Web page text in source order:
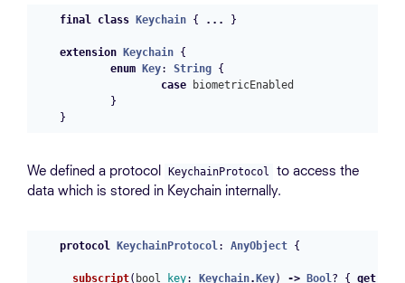
final class Keychain { ... }
extension Keychain {
enum Key: String {
case
biometricEnabled
}
}
We defined a protocol KeychainProtocol
to access the
data which is stored in Keychain internally.
protocol KeychainProtocol : AnyObject {
subscript( bool key: Keychain.Key) -> Bool ? { get